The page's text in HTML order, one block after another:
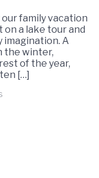
family vacation
on a lake tour and
imagination. A
the winter,
of the year,
[…]